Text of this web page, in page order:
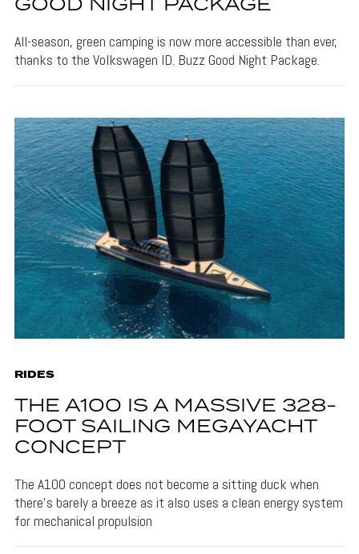
All-season, green camping is now more accessible than ever,
thanks to the Volkswagen ID. Buzz Good Night Package.
RIDES
THE A100 IS A MASSIVE 328-
FOOT SAILING MEGAYACHT
CONCEPT
The A100 concept does not become a sitting duck when
there's barely a breeze as it also uses a clean energy system
for mechanical propulsion